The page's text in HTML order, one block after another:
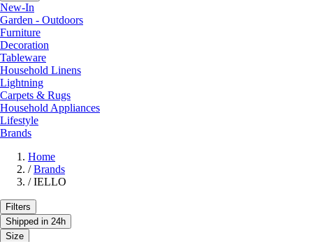
New-In
Garden - Outdoors
Furniture
Decoration
Tableware
Household Linens
Lightning
Carpets & Rugs
Household Appliances
Lifestyle
Brands
Home
/ Brands
/ IELLO
Filters
Shipped in 24h
Size